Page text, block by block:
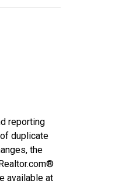
reporting
duplicate
the
available at